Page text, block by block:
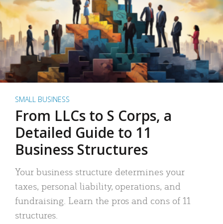
SMALL BUSINESS
From LLCs to S Corps, a
Detailed Guide to 11
Business Structures
Your business structure determines your
taxes, personal liability, operations, and
fundraising. Learn the pros and cons of 11
structures.